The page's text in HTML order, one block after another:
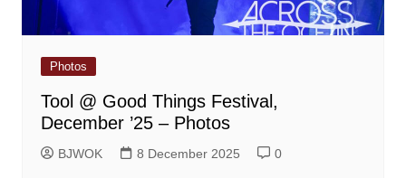
Photos
Tool @ Good Things Festival,
December ’25 – Photos
BJWOK 8 December 2025 0